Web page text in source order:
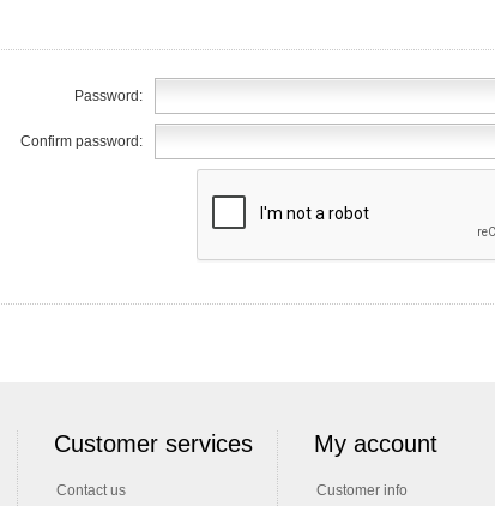
Password:
Confirm password:
Customer services
Contact us
My account
Customer info